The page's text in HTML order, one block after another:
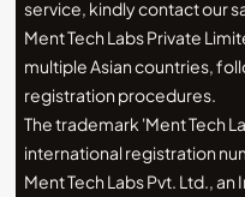
service, kindly contact our
Ment Tech Labs Private
multiple Asian countries,
registration procedures.
The trademark 'Ment Tech
international registration
Ment Tech Labs Pvt. Ltd.,